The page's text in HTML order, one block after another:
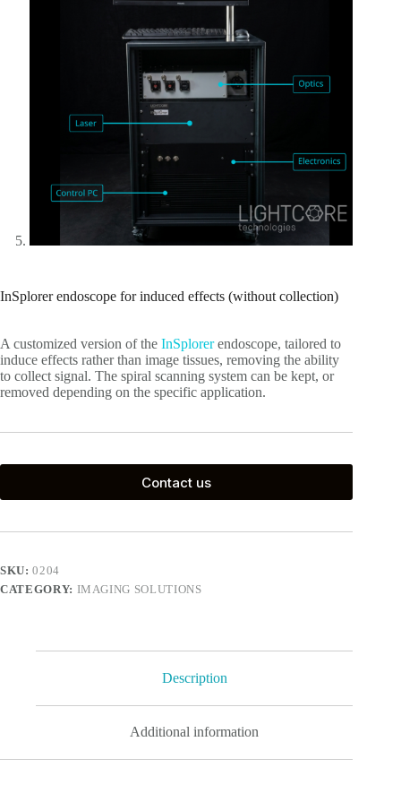
InSplorer endoscope for induced effects (without collection)
A customized version of the InSplorerendoscope, tailored to
induce effects rather than image tissues, removing the ability
to collect signal. The spiral scanning system can be kept, or
removed depending on the specific application.
Contact us
SKU:0204
CATEGORY: IMAGING SOLUTIONS
Description
Additional information